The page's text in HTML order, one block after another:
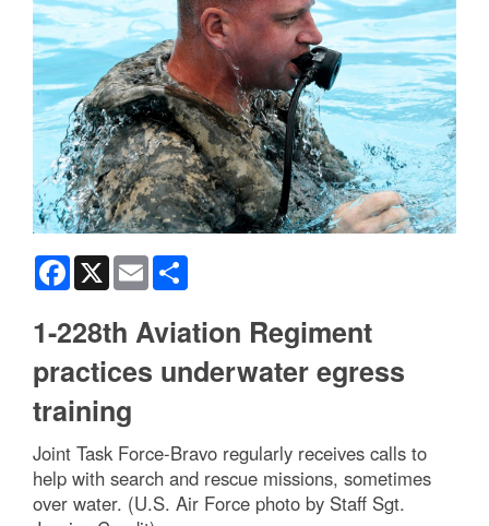
Facebook
X Email
1-228th Aviation Regiment
practices underwater egress
training
Joint Task Force-Bravo regularly receives calls to
help with search and rescue missions, sometimes
over water. (U.S. Air Force photo by Staff Sgt.